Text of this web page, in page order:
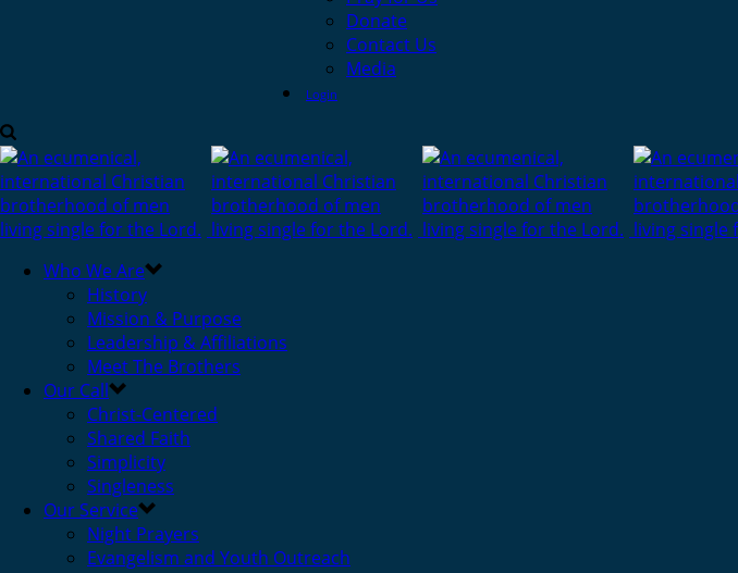
Donate
Contact Us
Media
Login
Who We Are
History
Mission & Purpose
Leadership & Affiliations
Meet The Brothers
Our Call
Christ-Centered
Shared Faith
Simplicity
Singleness
Our Service
Night Prayers
Evangelism and Youth Outreach